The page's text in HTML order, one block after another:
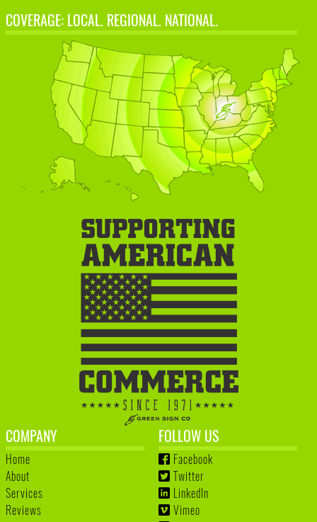
COVERAGE: LOCAL. REGIONAL. NATIONAL.
COMPANY
Home
About
Services
Reviews
FOLLOW US
Facebook
Twitter
LinkedIn
Vimeo